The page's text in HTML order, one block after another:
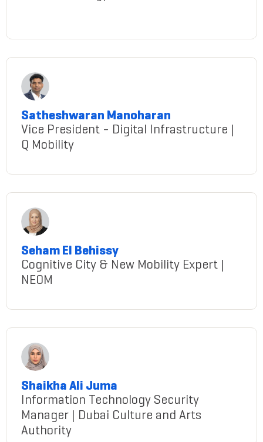
Satheshwaran Manoharan
Vice President - Digital Infrastructure |
Q Mobility
Seham El Behissy
Cognitive City & New Mobility Expert |
NEOM
Shaikha Ali Juma
Information Technology Security
Manager | Dubai Culture and Arts
Authority